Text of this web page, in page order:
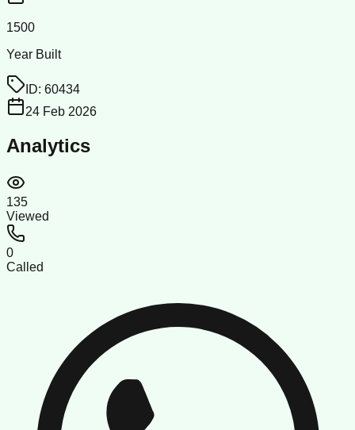
1500
Year Built
ID: 60434
24 Feb 2026
Analytics
135
Viewed
0
Called